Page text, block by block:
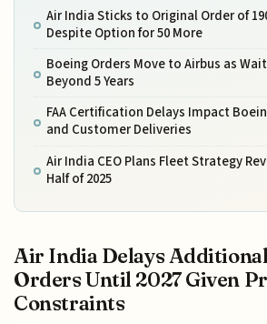
Air India Sticks to Original Order of
Despite Option for 50 More
Boeing Orders Move to Airbus as
Beyond 5 Years
FAA Certification Delays Impact
and Customer Deliveries
Air India CEO Plans Fleet Strategy
Half of 2025
Air India Delays
Orders Until 2027 Given
Constraints